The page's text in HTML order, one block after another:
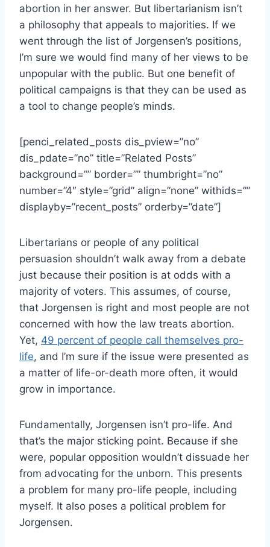
abortion in her answer. But libertarianism isn’t
a philosophy that appeals to majorities. If we
went through the list of Jorgensen’s positions,
I’m sure we would find many of her views to be
unpopular with the public. But one benefit of
political campaigns is that they can be used as
a tool to change people’s minds.
[penci_related_posts dis_pview=”no”
dis_pdate=”no” title=”Related Posts”
background=”” border=”” thumbright=”no”
number=”4″ style=”grid” align=”none” withids=””
displayby=”recent_posts” orderby=”date”]
Libertarians or people of any political
persuasion shouldn’t walk away from a debate
just because their position is at odds with a
majority of voters. This assumes, of course,
that Jorgensen is right and most people are not
concerned with how the law treats abortion.
Yet, 49 percent of people call themselves pro-
life, and I’m sure if the issue were presented as
a matter of life-or-death more often, it would
grow in importance.
Fundamentally, Jorgensen isn’t pro-life. And
that’s the major sticking point. Because if she
were, popular opposition wouldn’t dissuade her
from advocating for the unborn. This presents
a problem for many pro-life people, including
myself. It also poses a political problem for
Jorgensen.